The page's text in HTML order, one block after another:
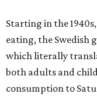
Starting in the
eating, the Swedish
which literally
both adults and
consumption to